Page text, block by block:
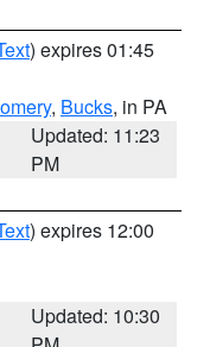
) expires 01:45
, Bucks, in PA
Updated: 11:23
PM
) expires 12:00
Updated: 10:30